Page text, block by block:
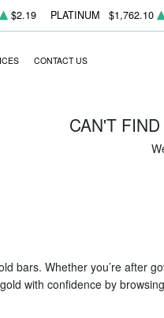
$2.19 PLATINUM $1,762.10
CONTACT US
CAN'T
bars. Whether you’re after
with confidence by